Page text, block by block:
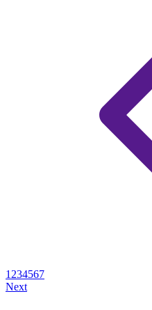
1 234567
Next